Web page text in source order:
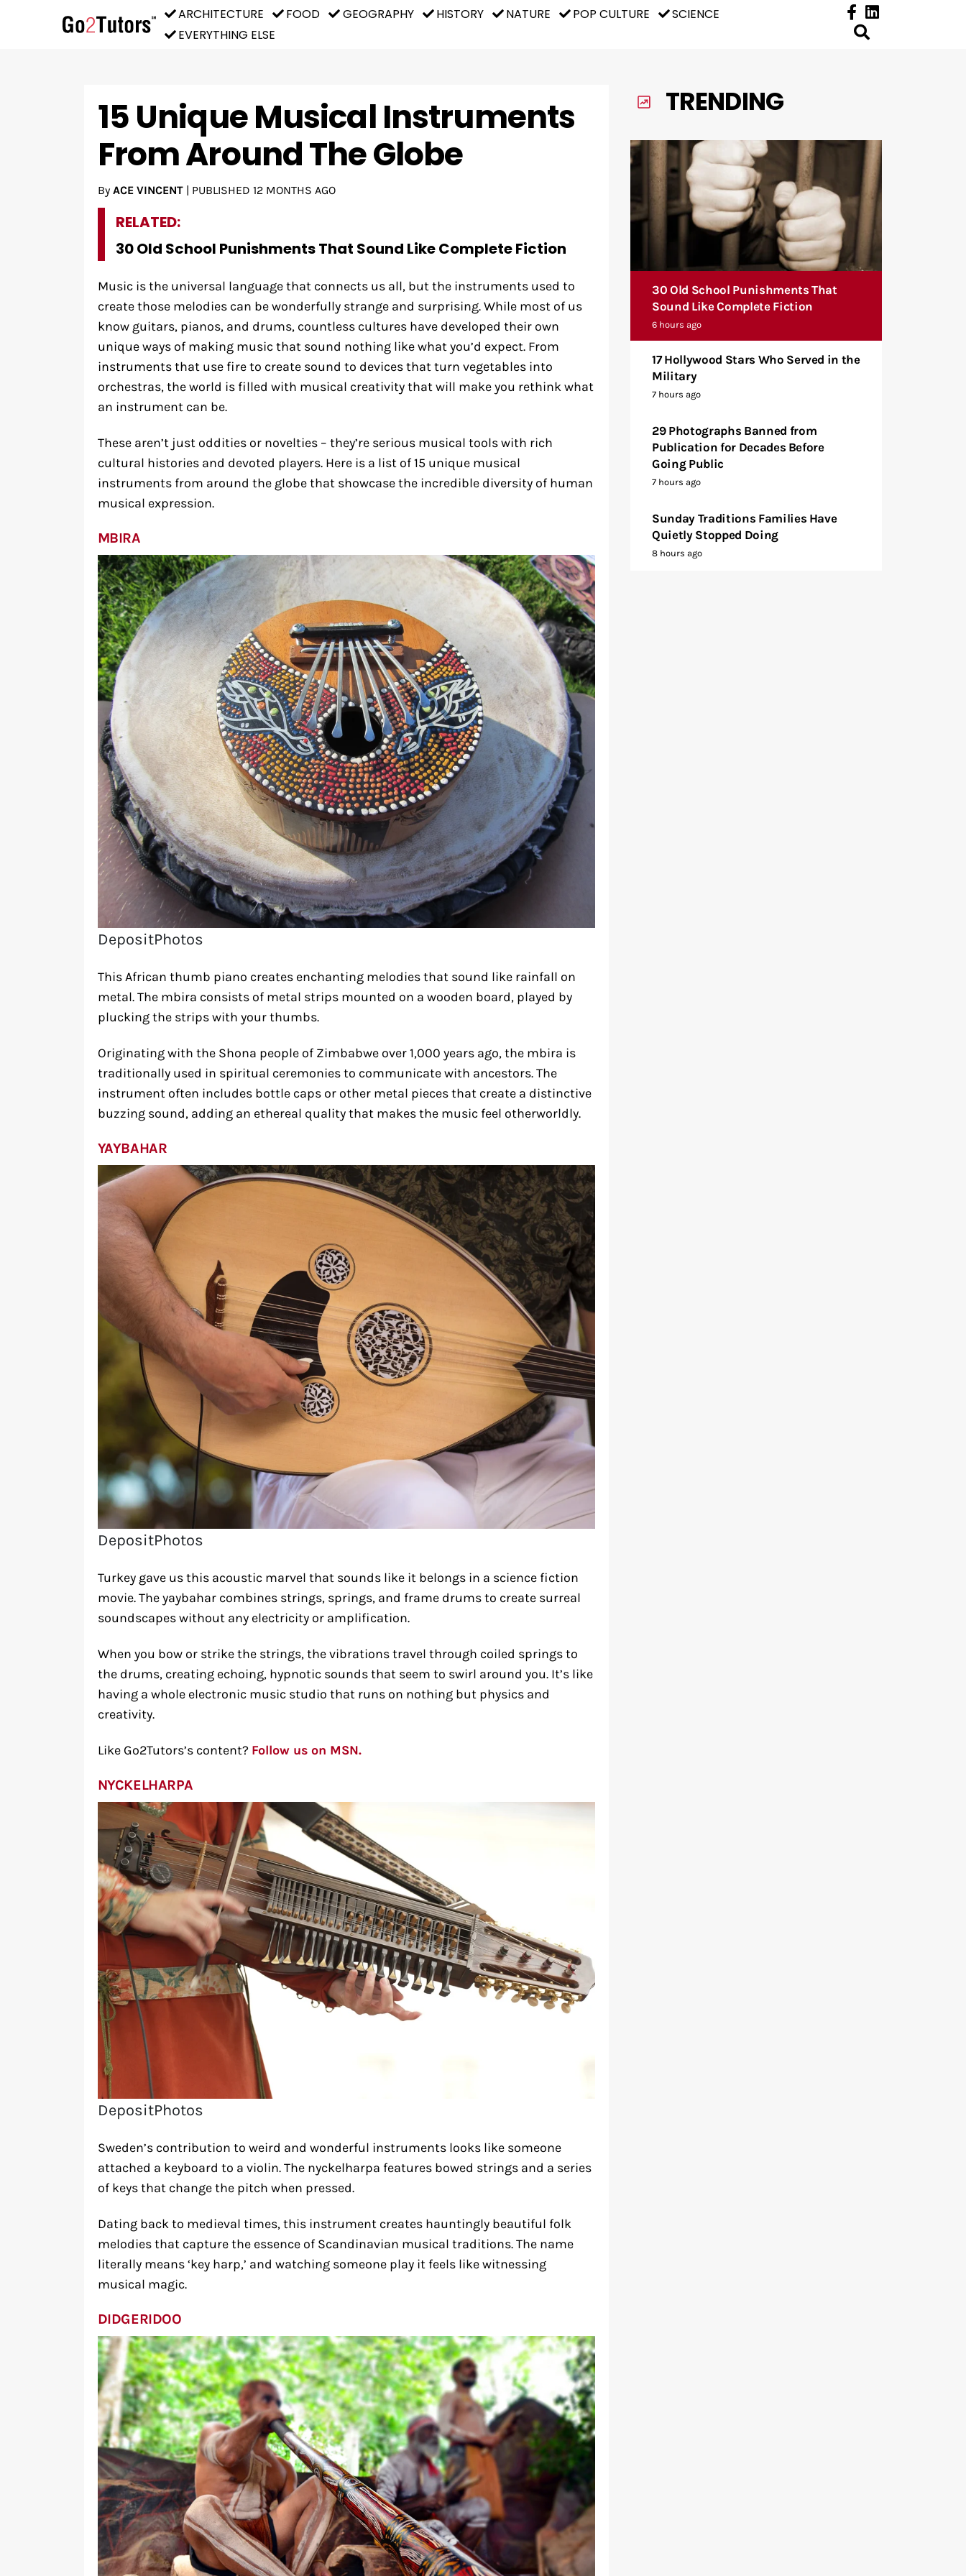
ARCHITECTURE FOOD GEOGRAPHY HISTORY NATURE POP CULTURE
SCIENCE
EVERYTHING ELSE
15 Unique Musical Instruments
From Around The Globe
By ACE VINCENT| PUBLISHED 12 MONTHS AGO
RELATED:
30 Old School Punishments That Sound Like Complete Fiction
Music is the universal language that connects us all, but the instruments used to
create those melodies can be wonderfully strange and surprising. While most of us
know guitars, pianos, and drums, countless cultures have developed their own
unique ways of making music that sound nothing like what you’d expect. From
instruments that use fire to create sound to devices that turn vegetables into
orchestras, the world is filled with musical creativity that will make you rethink what
an instrument can be.
These aren’t just oddities or novelties – they’re serious musical tools with rich
cultural histories and devoted players. Here is a list of 15 unique musical
instruments from around the globe that showcase the incredible diversity of human
musical expression.
MBIRA
DepositPhotos
This African thumb piano creates enchanting melodies that sound like rainfall on
metal. The mbira consists of metal strips mounted on a wooden board, played by
plucking the strips with your thumbs.
Originating with the Shona people of Zimbabwe over 1,000 years ago, the mbira is
traditionally used in spiritual ceremonies to communicate with ancestors. The
instrument often includes bottle caps or other metal pieces that create a distinctive
buzzing sound, adding an ethereal quality that makes the music feel otherworldly.
YAYBAHAR
DepositPhotos
Turkey gave us this acoustic marvel that sounds like it belongs in a science fiction
movie. The yaybahar combines strings, springs, and frame drums to create surreal
soundscapes without any electricity or amplification.
When you bow or strike the strings, the vibrations travel through coiled springs to
the drums, creating echoing, hypnotic sounds that seem to swirl around you. It’s like
having a whole electronic music studio that runs on nothing but physics and
creativity.
Like Go2Tutors’s content? Follow us on MSN.
NYCKELHARPA
DepositPhotos
Sweden’s contribution to weird and wonderful instruments looks like someone
attached a keyboard to a violin. The nyckelharpa features bowed strings and a series
of keys that change the pitch when pressed.
Dating back to medieval times, this instrument creates hauntingly beautiful folk
melodies that capture the essence of Scandinavian musical traditions. The name
literally means ‘key harp,’ and watching someone play it feels like witnessing
musical magic.
DIDGERIDOO
TRENDING
30 Old School Punishments That
Sound Like Complete Fiction
6 hours ago
17 Hollywood Stars Who Served in the
Military
7 hours ago
29 Photographs Banned from
Publication for Decades Before
Going Public
7 hours ago
Sunday Traditions Families Have
Quietly Stopped Doing
8 hours ago